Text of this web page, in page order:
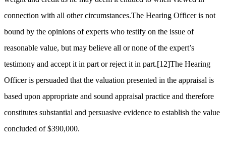
connection with all other circumstances.The Hearing Officer is not
bound by the opinions of experts who testify on the issue of
reasonable value, but may believe all or none of the expert’s
testimony and accept it in part or reject it in part.[12]The Hearing
Officer is persuaded that the valuation presented in the appraisal is
based upon appropriate and sound appraisal practice and therefore
constitutes substantial and persuasive evidence to establish the value
concluded of $390,000.